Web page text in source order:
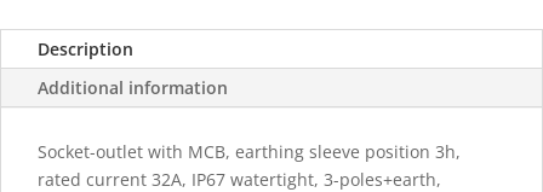
Description
Additional information
Socket-outlet with MCB, earthing sleeve position 3h,
rated current 32A, IP67 watertight, 3-poles+earth,